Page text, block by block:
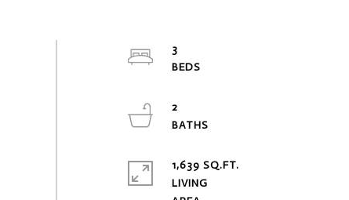
3
2
1,639 SQ.FT.
LIVING